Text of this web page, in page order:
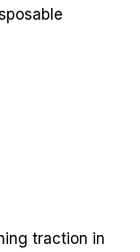
traction in